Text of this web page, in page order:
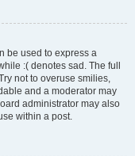
be used to express a
:( denotes sad. The full
not to overuse smilies,
and a moderator may
administrator may also
within a post.